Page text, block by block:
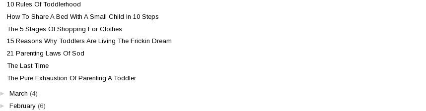
10 Rules Of Toddlerhood
How To Share A Bed With A Small Child In 10 Steps
The 5 Stages Of Shopping For Clothes
15 Reasons Why Toddlers Are Living The Frickin Dream
21 Parenting Laws Of Sod
The Last Time
The Pure Exhaustion Of Parenting A Toddler
► March (4)
► February (6)